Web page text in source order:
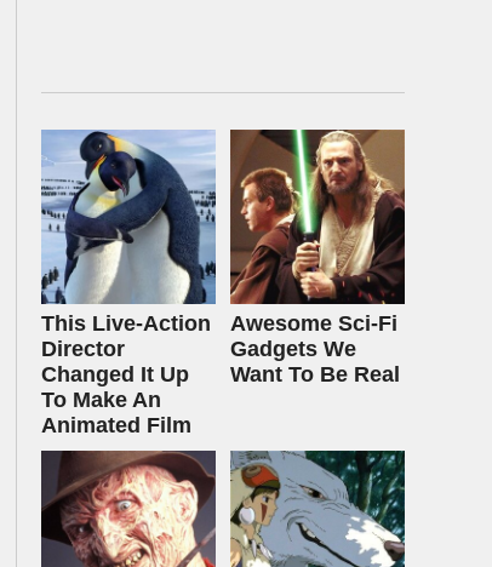
This Live-Action
Director
Changed It Up
To Make An
Animated Film
Awesome Sci-Fi
Gadgets We
Want To Be Real